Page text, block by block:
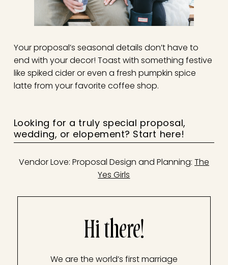
Your proposal’s seasonal details don’t have to
end with your decor! Toast with something festive
like spiked cider or even a fresh pumpkin spice
latte from your favorite coffee shop.
Looking for a truly special proposal,
wedding, or elopement? Start here!
Vendor Love: Proposal Design and Planning: The
Yes Girls
Hi there!
We are the world’s first marriage